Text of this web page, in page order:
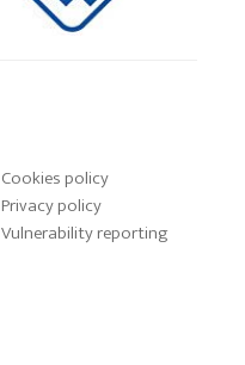
Cookies policy
Privacy policy
Vulnerability reporting